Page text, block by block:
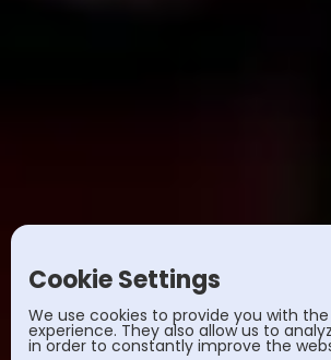
Cookie Settings
We use cookies to provide you with
experience. They also allow us to
in order to constantly improve the